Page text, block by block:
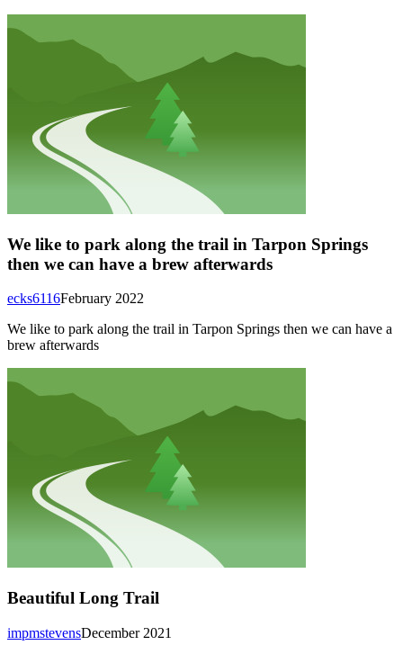
We like to park along the trail in Tarpon Springs
then we can have a brew afterwards
February 2022
ecks6116
We like to park along the trail in Tarpon Springs then we can have a
brew afterwards
Beautiful Long Trail
December 2021
impmstevens